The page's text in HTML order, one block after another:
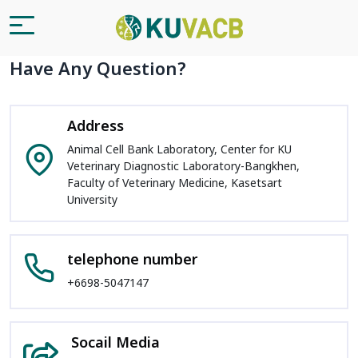
Have Any Question?
Address
Animal Cell Bank Laboratory, Center for KU
Veterinary Diagnostic Laboratory-Bangkhen,
Faculty of Veterinary Medicine, Kasetsart
University
telephone number
+6698-5047147
Socail Media